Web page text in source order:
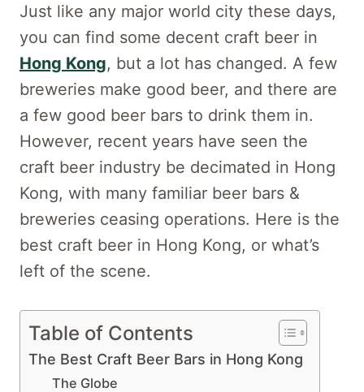
Just like any major world city these days,
you can find some decent craft beer in
Hong Kong, but a lot has changed. A few
breweries make good beer, and there are
a few good beer bars to drink them in.
However, recent years have seen the
craft beer industry be decimated in Hong
Kong, with many familiar beer bars &
breweries ceasing operations. Here is the
best craft beer in Hong Kong, or what’s
left of the scene.
Table of Contents
The Best Craft Beer Bars in Hong Kong
The Globe